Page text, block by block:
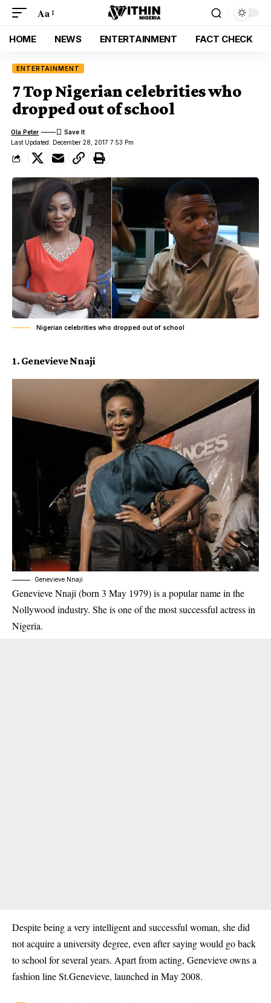
Aa
HOME NEWS ENTERTAINMENT FACT CHECK
ENTERTAINMENT
7 Top Nigerian celebrities who
dropped out of school
Last Updated: December 28, 2017 7:53 Pm
Ola Peter
Nigerian celebrities who dropped out of school
1. Genevieve Nnaji
Genevieve Nnaji
Genevieve Nnaji (born 3 May 1979) is a popular name in the
Nollywood industry. She is one of the most successful actress in
Nigeria.
Despite being a very intelligent and successful woman, she did
not acquire a university degree, even after saying would go back
to school for several years. Apart from acting, Genevieve owns a
fashion line St.Genevieve, launched in May 2008.